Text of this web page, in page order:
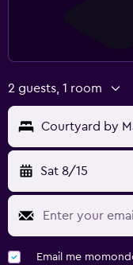
2 guests, 1 room
Courtyard by
Sat 8/15
Email me